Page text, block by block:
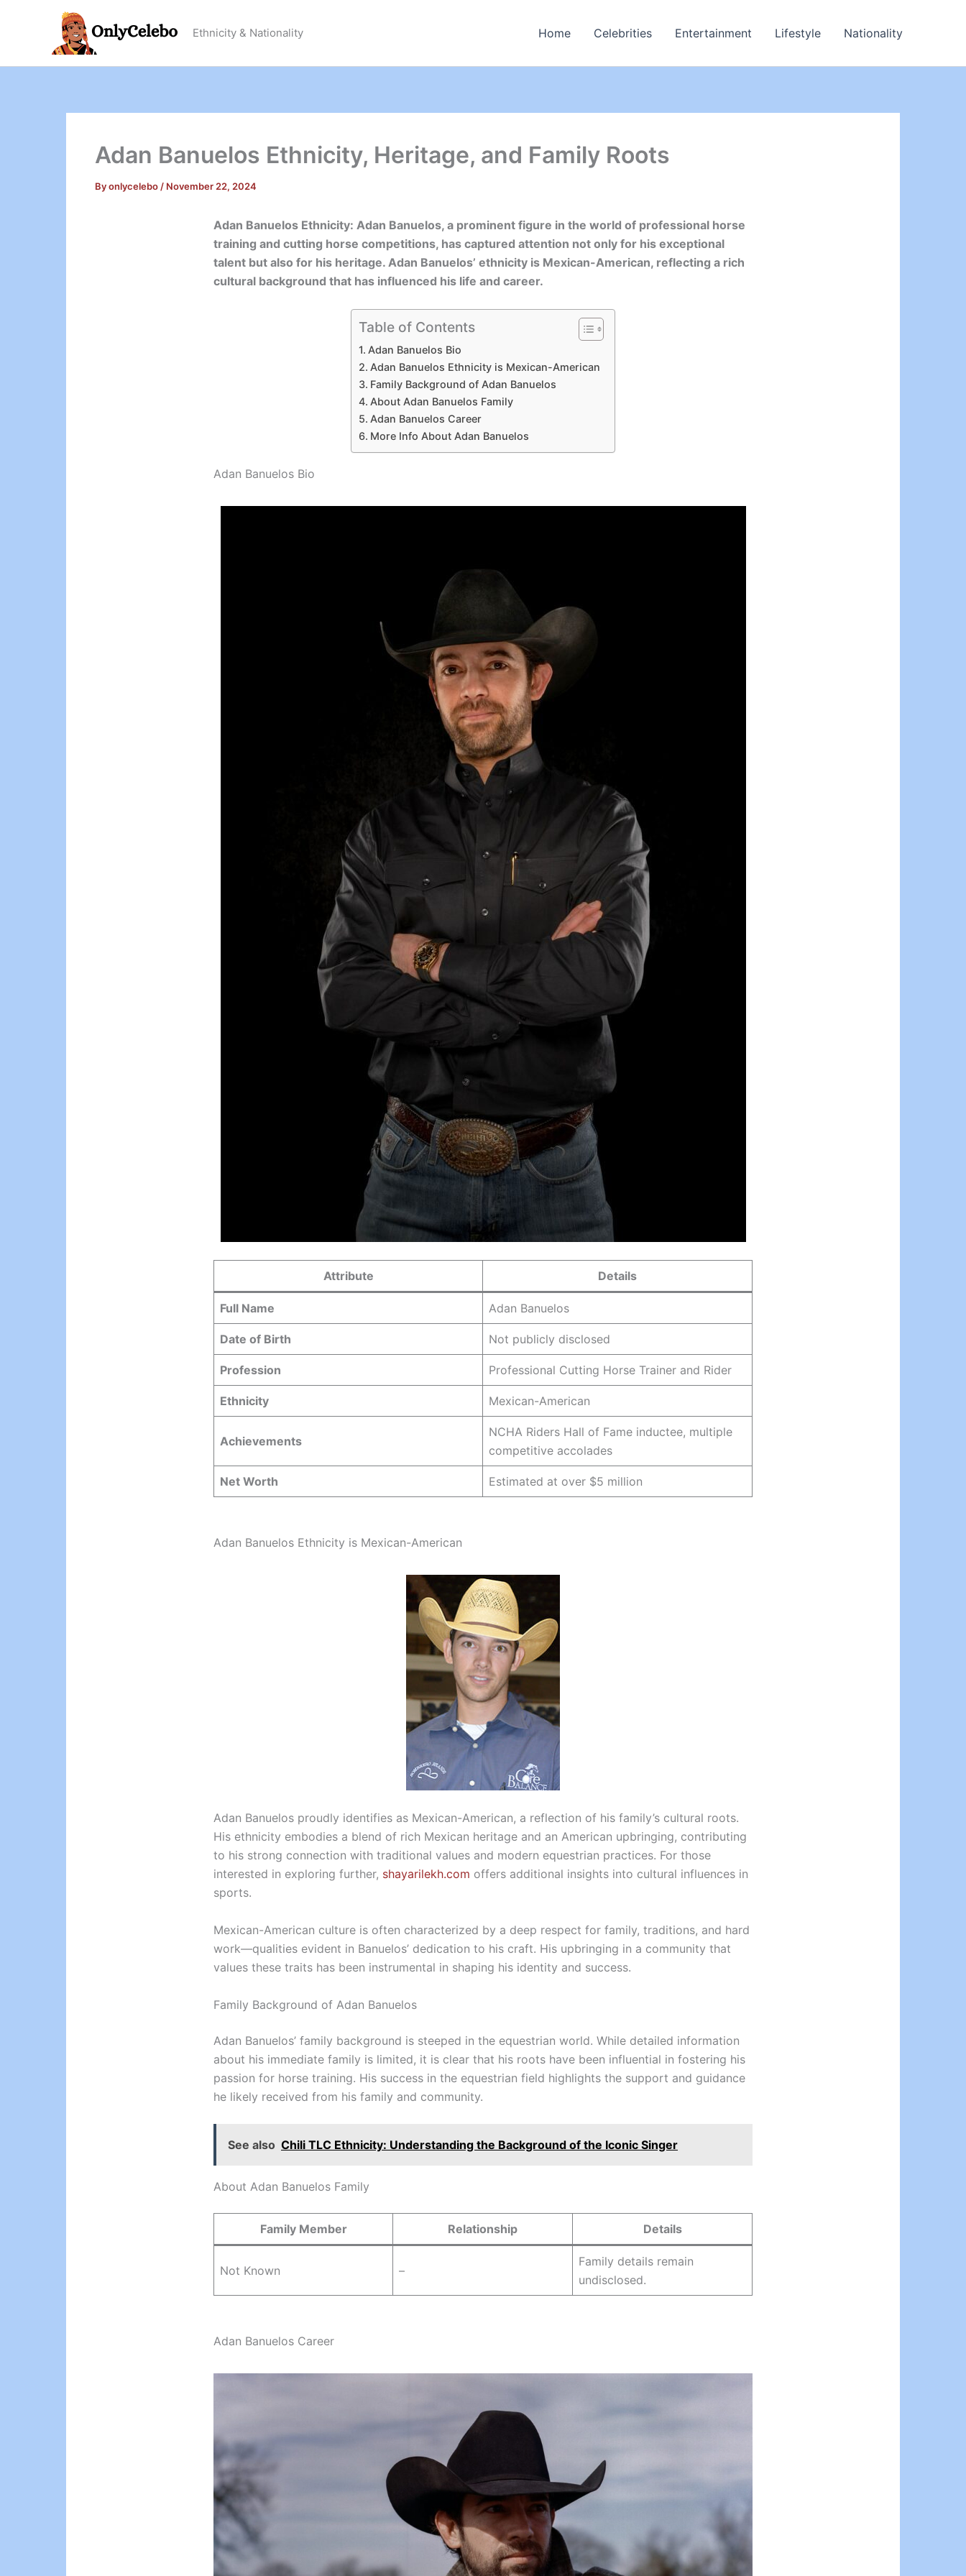
Ethnicity & Nationality Home Celebrities Entertainment Lifestyle Nationality
Adan Banuelos Ethnicity, Heritage, and Family Roots
Byonlycelebo / November 22, 2024
Adan Banuelos Ethnicity: Adan Banuelos, a prominent figure in the world of professional horse
training and cutting horse competitions, has captured attention not only for his exceptional
talent but also for his heritage. Adan Banuelos’ ethnicity is Mexican-American, reflecting a rich
cultural background that has influenced his life and career.
Table of Contents
Adan Banuelos Bio
Adan Banuelos Ethnicity is Mexican-American
Family Background of Adan Banuelos
About Adan Banuelos Family
Adan Banuelos Career
More Info About Adan Banuelos
Adan Banuelos Bio
Attribute Details
Full Name Adan Banuelos
Date of Birth Not publicly disclosed
Profession Professional Cutting Horse Trainer and Rider
Ethnicity Mexican-American
Achievements
NCHA Riders Hall of Fame inductee, multiple
competitive accolades
Net Worth Estimated at over $5 million
Adan Banuelos Ethnicity is Mexican-American
Adan Banuelos proudly identifies as Mexican-American, a reflection of his family’s cultural roots.
His ethnicity embodies a blend of rich Mexican heritage and an American upbringing, contributing
to his strong connection with traditional values and modern equestrian practices. For those
interested in exploring further, shayarilekh.com offers additional insights into cultural influences in
sports.
Mexican-American culture is often characterized by a deep respect for family, traditions, and hard
work—qualities evident in Banuelos’ dedication to his craft. His upbringing in a community that
values these traits has been instrumental in shaping his identity and success.
Family Background of Adan Banuelos
Adan Banuelos’ family background is steeped in the equestrian world. While detailed information
about his immediate family is limited, it is clear that his roots have been influential in fostering his
passion for horse training. His success in the equestrian field highlights the support and guidance
he likely received from his family and community.
See also Chili TLC Ethnicity: Understanding the Background of the Iconic Singer
About Adan Banuelos Family
Family Member Relationship Details
Not Known –
Family details remain
undisclosed.
Adan Banuelos Career